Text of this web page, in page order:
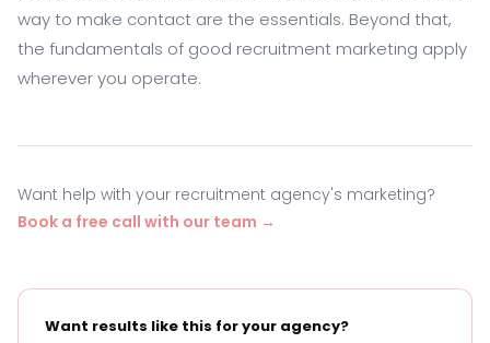
way to make contact are the essentials. Beyond that,
the fundamentals of good recruitment marketing apply
wherever you operate.
Want help with your recruitment agency's marketing?
Book a free call with our team →
Want results like this for your agency?